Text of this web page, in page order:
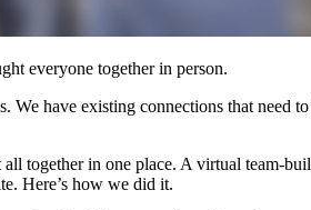
everyone together in person.
have existing connections that need
together in one place. A virtual
Here’s how we did it.